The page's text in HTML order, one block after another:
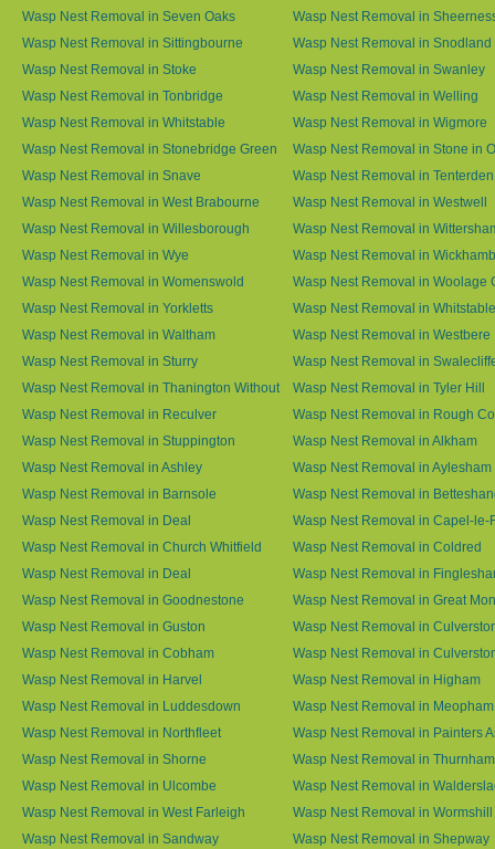
Wasp Nest Removal in Seven Oaks
Wasp Nest Removal in
Wasp Nest Removal in Sittingbourne
Wasp Nest Removal in Snodland
Wasp Nest Removal in Stoke
Wasp Nest Removal in Swanley
Wasp Nest Removal in Tonbridge
Wasp Nest Removal in Welling
Wasp Nest Removal in Whitstable
Wasp Nest Removal in Wigmore
Wasp Nest Removal in Stonebridge Green
Wasp Nest Removal in Stone in
Wasp Nest Removal in Snave
Wasp Nest Removal in Tenterden
Wasp Nest Removal in West Brabourne
Wasp Nest Removal in Westwell
Wasp Nest Removal in Willesborough
Wasp Nest Removal in
Wasp Nest Removal in Wye
Wasp Nest Removal in
Wasp Nest Removal in Womenswold
Wasp Nest Removal in Woolage
Wasp Nest Removal in Yorkletts
Wasp Nest Removal in Whitstable
Wasp Nest Removal in Waltham
Wasp Nest Removal in Westbere
Wasp Nest Removal in Sturry
Wasp Nest Removal in
Wasp Nest Removal in Thanington Without
Wasp Nest Removal in Tyler Hill
Wasp Nest Removal in Reculver
Wasp Nest Removal in Rough
Wasp Nest Removal in Stuppington
Wasp Nest Removal in Alkham
Wasp Nest Removal in Ashley
Wasp Nest Removal in Aylesham
Wasp Nest Removal in Barnsole
Wasp Nest Removal in
Wasp Nest Removal in Deal
Wasp Nest Removal in Capel-le-
Wasp Nest Removal in Church Whitfield
Wasp Nest Removal in Coldred
Wasp Nest Removal in Deal
Wasp Nest Removal in
Wasp Nest Removal in Goodnestone
Wasp Nest Removal in Great
Wasp Nest Removal in Guston
Wasp Nest Removal in
Wasp Nest Removal in Cobham
Wasp Nest Removal in
Wasp Nest Removal in Harvel
Wasp Nest Removal in Higham
Wasp Nest Removal in Luddesdown
Wasp Nest Removal in Meopham
Wasp Nest Removal in Northfleet
Wasp Nest Removal in Painters
Wasp Nest Removal in Shorne
Wasp Nest Removal in Thurnham
Wasp Nest Removal in Ulcombe
Wasp Nest Removal in
Wasp Nest Removal in West Farleigh
Wasp Nest Removal in Wormshill
Wasp Nest Removal in Sandway
Wasp Nest Removal in Shepway